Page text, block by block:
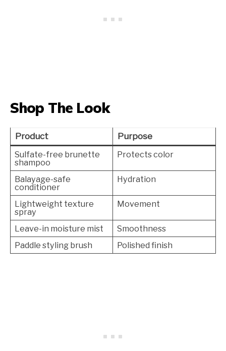
Shop The Look
Product
Purpose
Sulfate-free brunette
shampoo
Protects color
Balayage-safe
conditioner
Hydration
Lightweight texture
spray
Movement
Leave-in moisture mist
Smoothness
Paddle styling brush
Polished finish